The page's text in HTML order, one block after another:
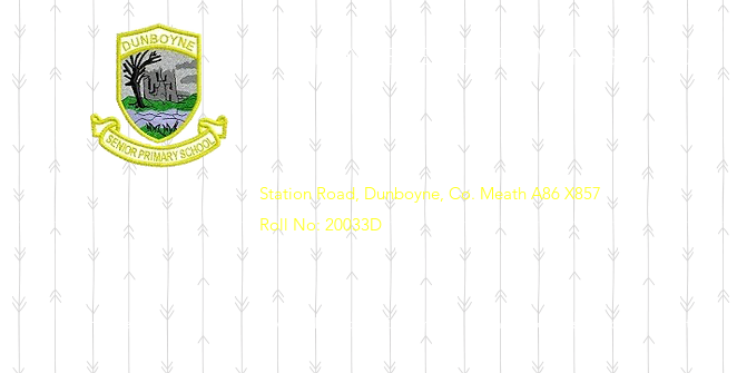
DUNBOYNE SENIOR PRIMARY SCHOOL
Station Road, Dunboyne, Co. Meath A86 X857
Roll No: 20033D
Home Our School News & Events Enrolment School Policies School Initiatives